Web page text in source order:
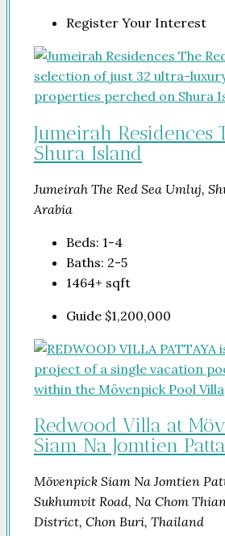
Register Your Interest
Jumeirah Residences
Shura Island
Jumeirah The Red Sea Umluj,
Arabia
Beds: 1-4
Baths: 2-5
1464+ sqft
Guide $1,200,000
Redwood Villa at
Siam Na Jomtien
Mövenpick Siam Na Jomtien
Sukhumvit Road, Na Chom
District, Chon Buri, Thailand